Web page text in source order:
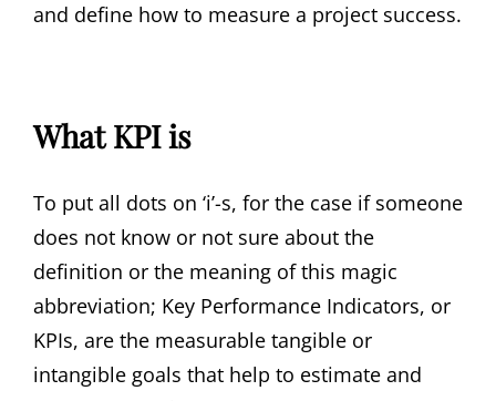
and define how to measure a project success.
What KPI is
To put all dots on ‘i’-s, for the case if someone
does not know or not sure about the
definition or the meaning of this magic
abbreviation; Key Performance Indicators, or
KPIs, are the measurable tangible or
intangible goals that help to estimate and